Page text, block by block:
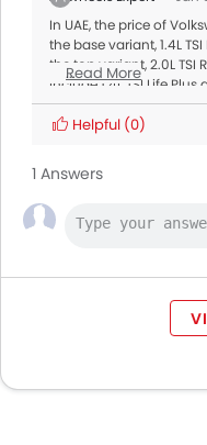
In UAE, the price of
the base variant, 1.4L
the top variant, 2.0L TSI
include 1.4L TSI Life Plus
AED 141,200,2.0L TSI
AED 163,300. The
Read More
Helpful (0)
1 Answers